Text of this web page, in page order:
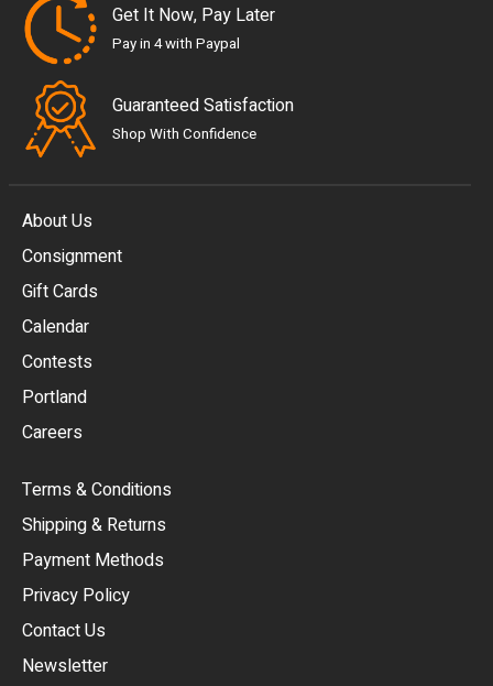
Get It Now, Pay Later
Pay in 4 with Paypal
Guaranteed Satisfaction
Shop With Confidence
About Us
Consignment
Gift Cards
Calendar
Contests
Portland
Careers
Terms & Conditions
Shipping & Returns
Payment Methods
Privacy Policy
Contact Us
Newsletter